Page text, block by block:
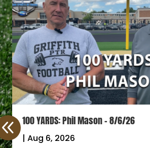
100 YARDS: Phil Mason – 8/6/26
| Aug 6, 2026